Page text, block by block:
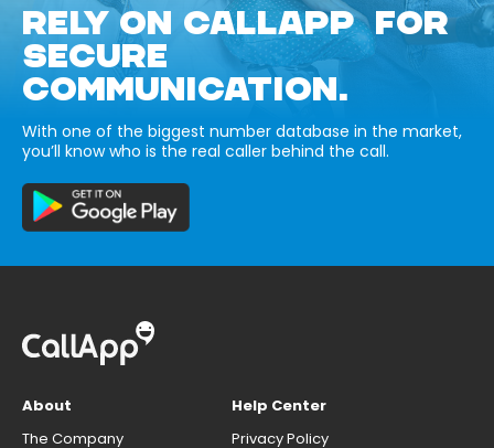
RELY ON CALLAPP FOR
SECURE
COMMUNICATION.
With one of the biggest number database in the market,
you’ll know who is the real caller behind the call.
About
The Company
Help Center
Privacy Policy